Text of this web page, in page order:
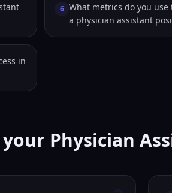
6 What metrics do you use
a physician assistant
in
Physician